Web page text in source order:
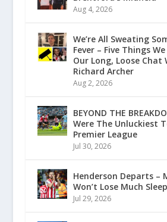
Aug 4, 2026
We’re All Sweating
Fever – Five Things
Our Long, Loose Chat
Richard Archer
Aug 2, 2026
BEYOND THE
Were The Unluckiest
Premier League
Jul 30, 2026
Henderson Departs –
Won’t Lose Much Sleep
Jul 29, 2026